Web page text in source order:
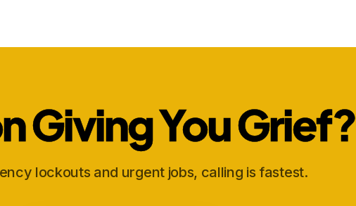
Giving You Grief?
lockouts and urgent jobs, calling is fastest.